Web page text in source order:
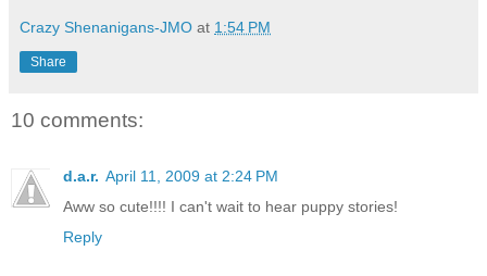
Crazy Shenanigans-JMO at 1:54 PM
Share
10 comments:
d.a.r. April 11, 2009 at 2:24 PM
Aww so cute!!!! I can't wait to hear puppy stories!
Reply